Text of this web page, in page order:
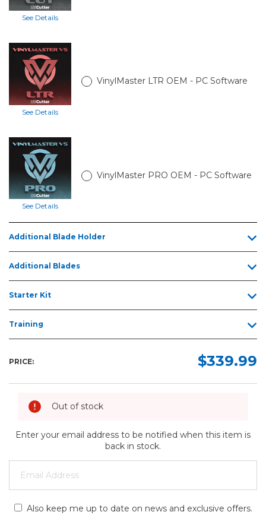
See Details
See Details
VinylMaster LTR OEM - PC Software
See Details
VinylMaster PRO OEM - PC Software
Additional Blade Holder
Additional Blades
Starter Kit
Training
PRICE: $339.99
Out of stock
Enter your email address to be notified when this item is
back in stock.
Also keep me up to date on news and exclusive offers.